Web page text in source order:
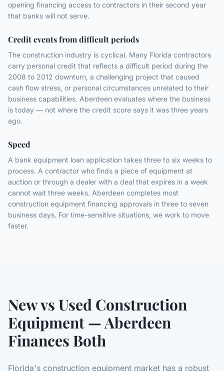
opening financing access to contractors in their second year
that banks will not serve.
Credit events from difficult periods
The construction industry is cyclical. Many Florida contractors
carry personal credit that reflects a difficult period during the
2008 to 2012 downturn, a challenging project that caused
cash flow stress, or personal circumstances unrelated to their
business capabilities. Aberdeen evaluates where the business
is today — not where the credit score says it was three years
ago.
Speed
A bank equipment loan application takes three to six weeks to
process. A contractor who finds a piece of equipment at
auction or through a dealer with a deal that expires in a week
cannot wait three weeks. Aberdeen completes most
construction equipment financing approvals in three to seven
business days. For time-sensitive situations, we work to move
faster.
New vs Used Construction
Equipment — Aberdeen
Finances Both
Florida's construction equipment market has a robust